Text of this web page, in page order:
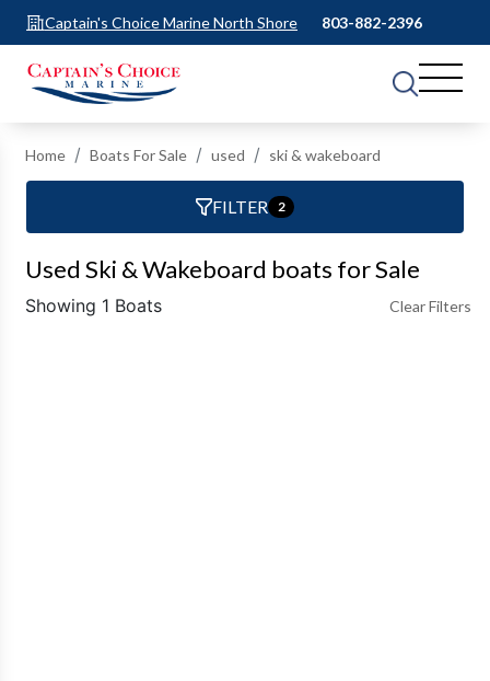
Captain's Choice Marine North Shore 803-882-2396
Home Boats For Sale used ski & wakeboard
FILTER 2
Used Ski & Wakeboard boats for Sale
Showing 1 Boats Clear Filters